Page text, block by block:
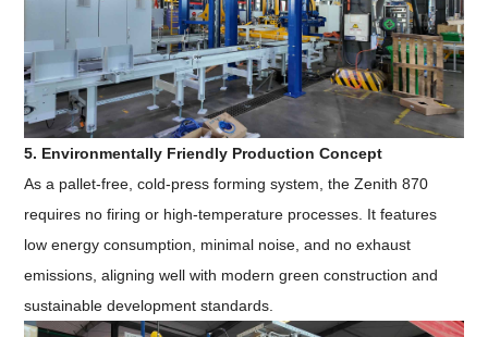
5. Environmentally Friendly Production Concept
As a pallet-free, cold-press forming system, the Zenith 870
requires no firing or high-temperature processes. It features
low energy consumption, minimal noise, and no exhaust
emissions, aligning well with modern green construction and
sustainable development standards.